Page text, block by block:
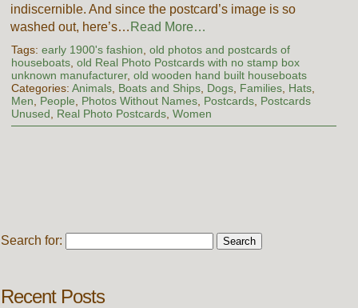
indiscernible. And since the postcard’s image is so
washed out, here’s… Read More…
Tags: early 1900's fashion old photos and postcards of
houseboats, old Real Photo Postcards with no stamp box
unknown manufacturer, old wooden hand built houseboats
Categories: Animals, Boats and Ships, Dogs, Families, Hats,
Men
People Photos Without Names, Postcards, Postcards
Unused
Real Photo Postcards, Women
Search for:
Recent Posts